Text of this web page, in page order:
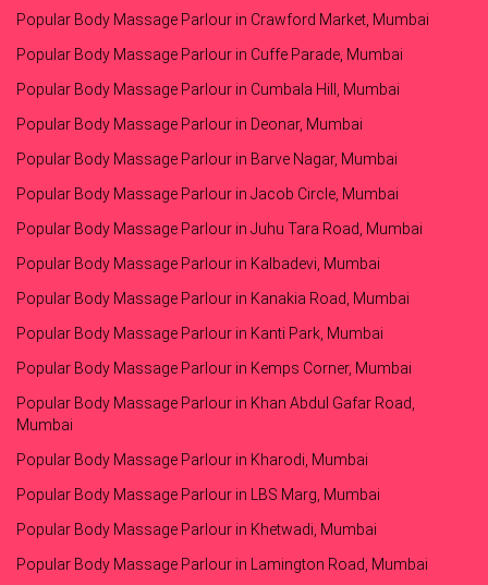
Popular Body Massage Parlour in Crawford Market, Mumbai
Popular Body Massage Parlour in Cuffe Parade, Mumbai
Popular Body Massage Parlour in Cumbala Hill, Mumbai
Popular Body Massage Parlour in Deonar, Mumbai
Popular Body Massage Parlour in Barve Nagar, Mumbai
Popular Body Massage Parlour in Jacob Circle, Mumbai
Popular Body Massage Parlour in Juhu Tara Road, Mumbai
Popular Body Massage Parlour in Kalbadevi, Mumbai
Popular Body Massage Parlour in Kanakia Road, Mumbai
Popular Body Massage Parlour in Kanti Park, Mumbai
Popular Body Massage Parlour in Kemps Corner, Mumbai
Popular Body Massage Parlour in Khan Abdul Gafar Road,
Mumbai
Popular Body Massage Parlour in Kharodi, Mumbai
Popular Body Massage Parlour in LBS Marg, Mumbai
Popular Body Massage Parlour in Khetwadi, Mumbai
Popular Body Massage Parlour in Lamington Road, Mumbai